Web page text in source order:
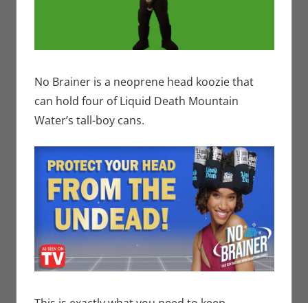
No Brainer is a neoprene head koozie that
can hold four of Liquid Death Mountain
Water’s tall-boy cans.